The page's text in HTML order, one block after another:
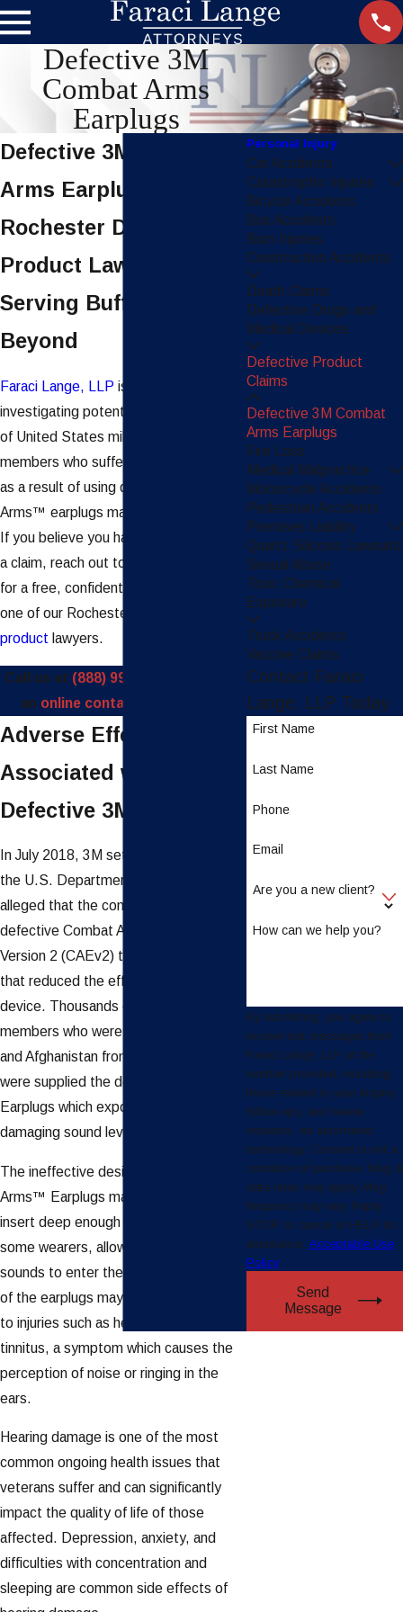
Defective 3M
Combat Arms
Earplugs
Defective 3M Combat
Arms Earplugs
Rochester Defective
Product Lawyers,
Serving Buffalo &
Beyond
Faraci Lange, LLP is currently
investigating potential claims on behalf
of United States military service
members who suffered hearing injuries
as a result of using defective Combat
Arms™ earplugs manufactured by 3M.
If you believe you have grounds to file
a claim, reach out to our firm right away
for a free, confidential consultation with
one of our Rochester
product lawyers.
Call us at (888) 997-4110
an online contact form
Adverse Effects
Associated with the
Defective 3M Earplugs
In July 2018, 3M settled a case with
the U.S. Department of Justice, which
alleged that the company had sold
defective Combat Arms™ Earplugs,
Version 2 (CAEv2) to the U.S. military
that reduced the effectiveness of the
device. Thousands of military service
members who were deployed to Iraq
and Afghanistan from 2003 to 2015
were supplied the defective 3M
Earplugs which exposed them to
damaging sound levels.
The ineffective design of the Combat
Arms™ Earplugs made them difficult to
insert deep enough into the ears of
some wearers, allowing hazardous
sounds to enter the ear. The loosening
of the earplugs may have contributed
to injuries such as hearing loss and
tinnitus, a symptom which causes the
perception of noise or ringing in the
ears.
Hearing damage is one of the most
common ongoing health issues that
veterans suffer and can significantly
impact the quality of life of those
affected. Depression, anxiety, and
difficulties with concentration and
sleeping are common side effects of
Personal Injury
Car Accidents
Catastrophic Injuries
Bicycle Accidents
Bus Accidents
Burn Injuries
Construction Accidents
Death Claims
Defective Drugs and
Medical Devices
Defective Product
Claims
Defective 3M Combat
Arms Earplugs
Fire Loss
Medical Malpractice
Motorcycle Accidents
Pedestrian Accidents
Premises Liability
Quartz Silicosis Lawsuits
Sexual Abuse
Toxic Chemical
Exposure
Truck Accidents
Vaccine Claims
Contact Faraci
Lange, LLP Today
First Name
Last Name
Phone
Email
Are you a new client?
How can we help you?
By submitting, you agree to
receive text messages from
Faraci Lange, LLP at the
number provided, including
those related to your inquiry,
follow-ups, and review
requests, via automated
technology. Consent is not a
condition of purchase. Msg &
data rates may apply. Msg
frequency may vary. Reply
STOP to cancel or HELP for
assistance. Acceptable Use
Policy
Send
Message